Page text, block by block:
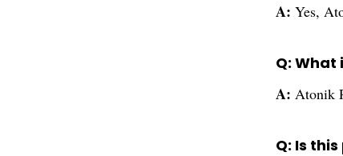
A: Yes,
Q:
A: Atonik
Q: Is